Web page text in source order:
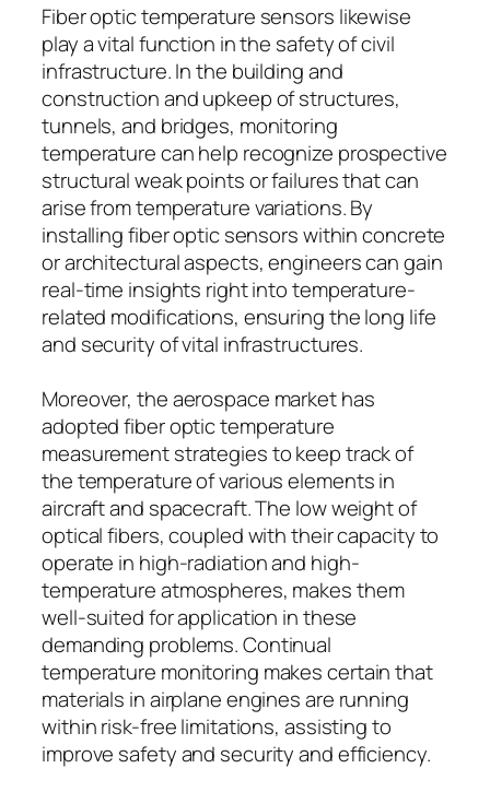
Fiber optic temperature sensors likewise
play a vital function in the safety of civil
infrastructure. In the building and
construction and upkeep of structures,
tunnels, and bridges, monitoring
temperature can help recognize prospective
structural weak points or failures that can
arise from temperature variations. By
installing fiber optic sensors within concrete
or architectural aspects, engineers can gain
real-time insights right into temperature-
related modifications, ensuring the long life
and security of vital infrastructures.
Moreover, the aerospace market has
adopted fiber optic temperature
measurement strategies to keep track of
the temperature of various elements in
aircraft and spacecraft. The low weight of
optical fibers, coupled with their capacity to
operate in high-radiation and high-
temperature atmospheres, makes them
well-suited for application in these
demanding problems. Continual
temperature monitoring makes certain that
materials in airplane engines are running
within risk-free limitations, assisting to
improve safety and security and efficiency.